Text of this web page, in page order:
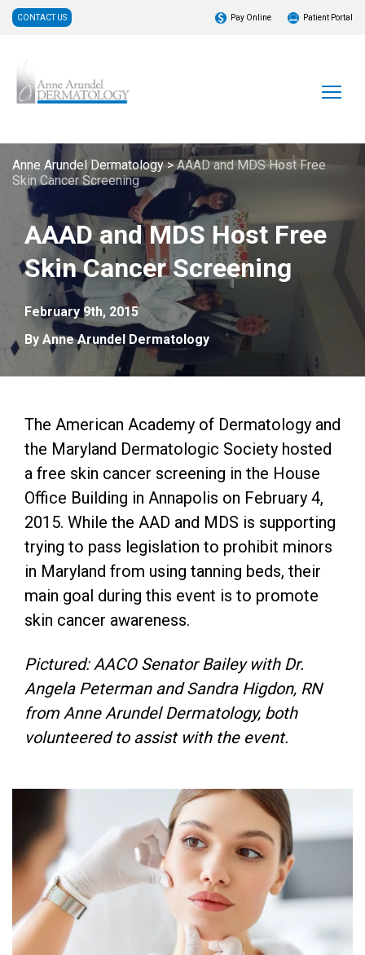
CONTACT US Pay Online Patient Portal
Anne Arundel Dermatology>AAAD and MDS Host Free
Skin Cancer Screening
AAAD and MDS Host Free
Skin Cancer Screening
February 9th, 2015
By Anne Arundel Dermatology
The American Academy of Dermatology and
the Maryland Dermatologic Society hosted
a free skin cancer screening in the House
Office Building in Annapolis on February 4,
2015. While the AAD and MDS is supporting
trying to pass legislation to prohibit minors
in Maryland from using tanning beds, their
main goal during this event is to promote
skin cancer awareness.
Pictured: AACO Senator Bailey with Dr.
Angela Peterman and Sandra Higdon, RN
from Anne Arundel Dermatology, both
volunteered to assist with the event.